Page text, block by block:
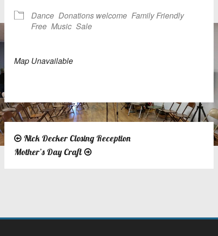
Dance Donations welcome Family Friendly
Free Music Sale
Map Unavailable
Post
navigation
Nick Decker Closing Reception
Mother’s Day Craft